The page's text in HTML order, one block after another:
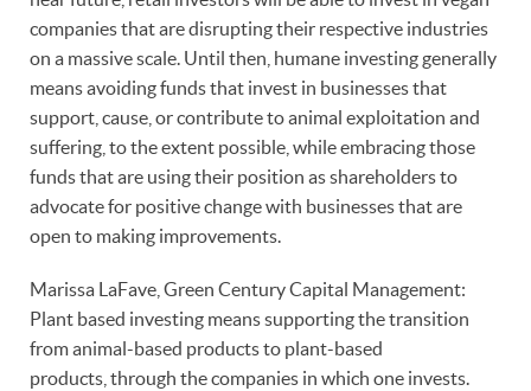
companies that are disrupting their respective industries
on a massive scale. Until then, humane investing generally
means avoiding funds that invest in businesses that
support, cause, or contribute to animal exploitation and
suffering, to the extent possible, while embracing those
funds that are using their position as shareholders to
advocate for positive change with businesses that are
open to making improvements.
Marissa LaFave, Green Century Capital Management:
Plant based investing means supporting the transition
from animal-based products to plant-based
products, through the companies in which one invests.